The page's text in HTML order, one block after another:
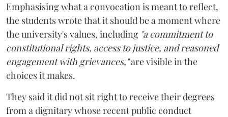
Emphasising what a convocation is meant to reflect,
the students wrote that it should be a moment where
the university's values, including "a commitment to
constitutional rights, access to justice, and reasoned
engagement with grievances,"are visible in the
choices it makes.
They said it did not sit right to receive their degrees
from a dignitary whose recent public conduct